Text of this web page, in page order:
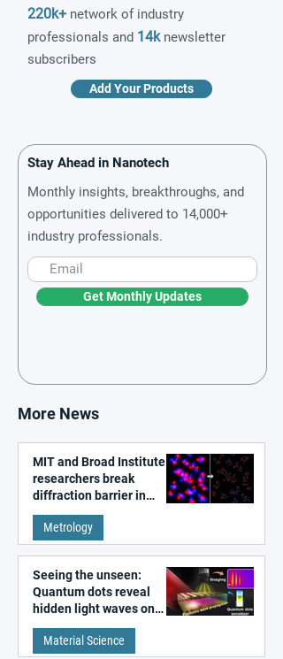
220k+ network of industry
professionals and 14knewsletter
subscribers
Add Your Products
Stay Ahead in Nanotech
Monthly insights, breakthroughs, and
opportunities delivered to 14,000+
industry professionals.
Get Monthly Updates
More News
MIT and Broad Institute
researchers break
diffraction barrier in
super-resolution
microscopy
Metrology
Seeing the unseen:
Quantum dots reveal
hidden light waves on
metal surfaces
Material Science